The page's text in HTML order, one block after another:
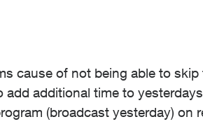
cause of not being able to skip
additional time to
(broadcast yesterday) on